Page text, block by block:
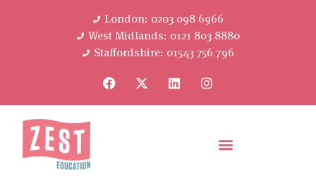
London: 0203 098 6966
West Midlands: 0121 803 8880
Staffordshire: 01543 756 796